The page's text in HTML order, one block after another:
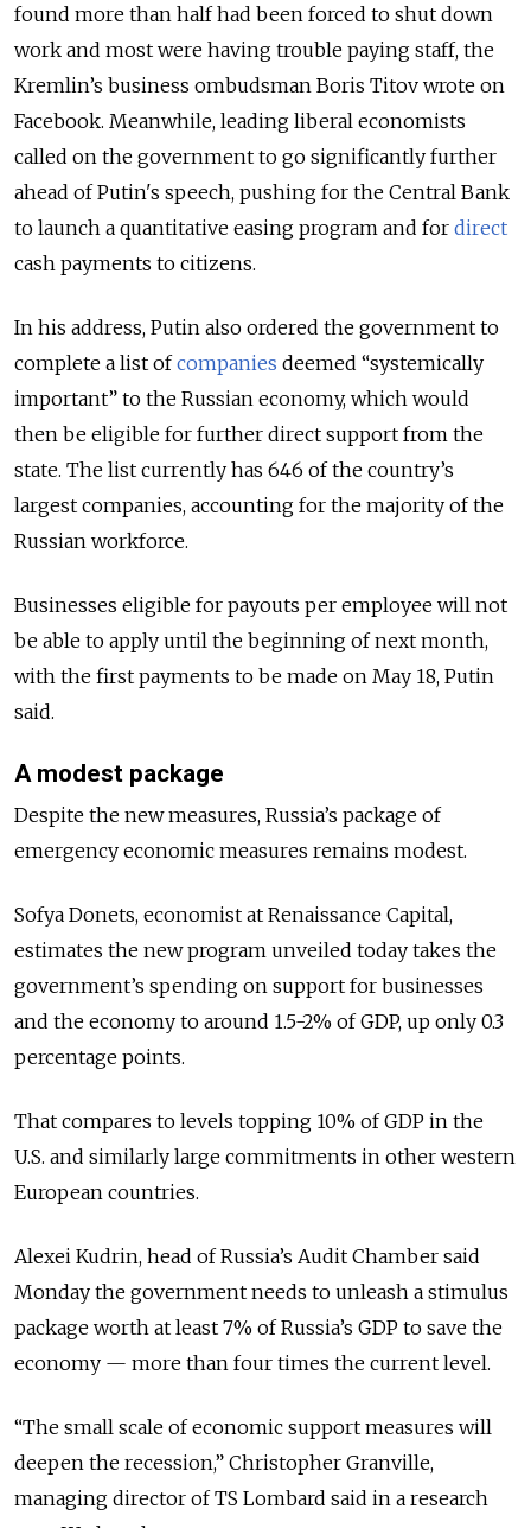
found more than half had been forced to shut down
work and most were having trouble paying staff, the
Kremlin’s business ombudsman Boris Titov wrote on
Facebook. Meanwhile, leading liberal economists
called on the government to go significantly further
ahead of Putin's speech, pushing for the Central Bank
to launch a quantitative easing program and for direct
cash payments to citizens.
In his address, Putin also ordered the government to
complete a list ofcompanies deemed “systemically
important” to the Russian economy, which would
then be eligible for further direct support from the
state. The list currently has 646 of the country’s
largest companies, accounting for the majority of the
Russian workforce.
Businesses eligible for payouts per employee will not
be able to apply until the beginning of next month,
with the first payments to be made on May 18, Putin
said.
A modest package
Despite the new measures, Russia’s package of
emergency economic measures remains modest.
Sofya Donets, economist at Renaissance Capital,
estimates the new program unveiled today takes the
government’s spending on support for businesses
and the economy to around 1.5-2% of GDP, up only 0.3
percentage points.
That compares to levels topping 10% of GDP in the
U.S. and similarly large commitments in other western
European countries.
Alexei Kudrin, head of Russia’s Audit Chamber said
Monday the government needs to unleash a stimulus
package worth at least 7% of Russia’s GDP to save the
economy — more than four times the current level.
“The small scale of economic support measures will
deepen the recession,” Christopher Granville,
managing director of TS Lombard said in a research